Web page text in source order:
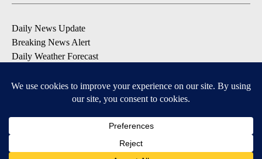
Daily News Update
Breaking News Alert
Daily Weather Forecast
Contests and Promotions
Available for iOS and Android